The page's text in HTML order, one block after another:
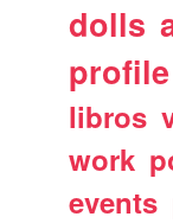
dolls
profile
libros
work
events